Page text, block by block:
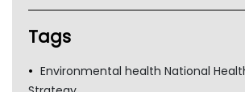
Tsa
Tags
Environmental health National